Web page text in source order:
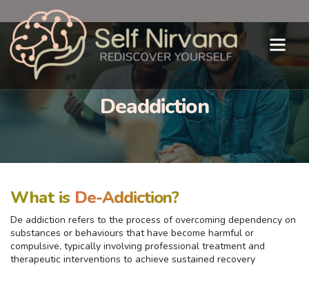
Deaddiction
What is De-Addiction?
De addiction refers to the process of overcoming dependency on
substances or behaviours that have become harmful or
compulsive, typically involving professional treatment and
therapeutic interventions to achieve sustained recovery